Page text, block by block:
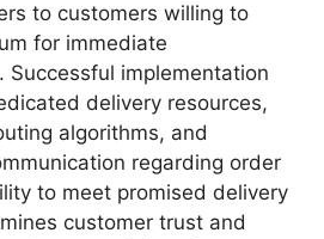
to customers willing to
for immediate
Successful implementation
delivery resources,
algorithms, and
regarding order
to meet promised delivery
customer trust and